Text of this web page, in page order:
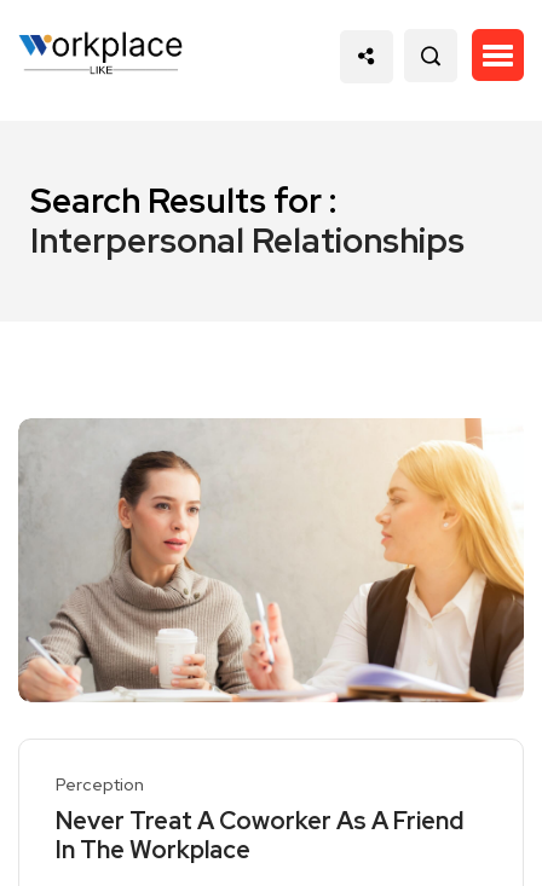
Search Results for :
Interpersonal Relationships
Perception
Never Treat A Coworker As A Friend
In The Workplace